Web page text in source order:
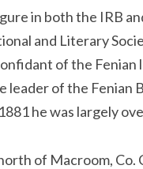
in both the IRB
and Literary
of the Fenian
leader of the Fenian
he was largely
of Macroom, Co.